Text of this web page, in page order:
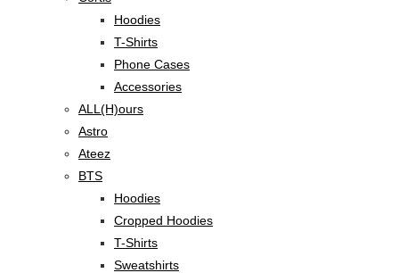
Hoodies
T-Shirts
Phone Cases
Accessories
ALL(H)ours
Astro
Ateez
BTS
Hoodies
Cropped Hoodies
T-Shirts
Sweatshirts